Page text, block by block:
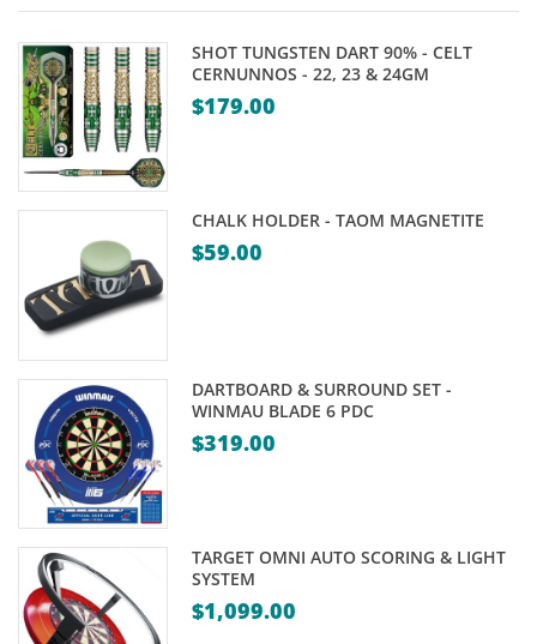
SHOT TUNGSTEN DART 90% - CELT
CERNUNNOS - 22, 23 & 24GM
$179.00
CHALK HOLDER - TAOM MAGNETITE
$59.00
DARTBOARD & SURROUND SET -
WINMAU BLADE 6 PDC
$319.00
TARGET OMNI AUTO SCORING & LIGHT
SYSTEM
$1,099.00